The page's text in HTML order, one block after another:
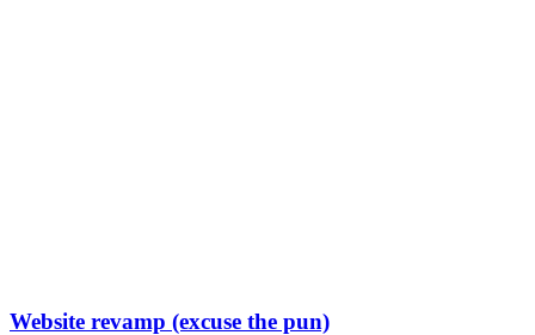
Website revamp (excuse the pun)